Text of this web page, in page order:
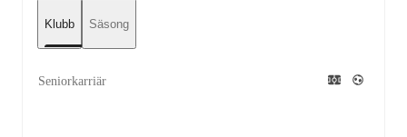
Klubb Säsong
Seniorkarriär